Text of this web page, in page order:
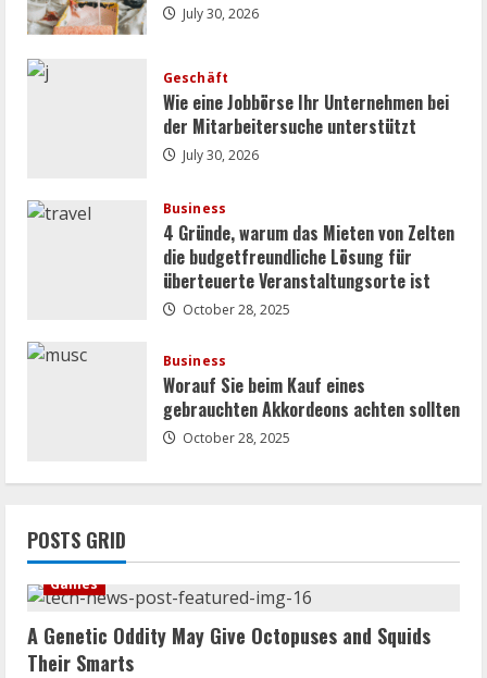
July 30, 2026
Geschäft
Wie eine Jobbörse Ihr Unternehmen bei
der Mitarbeitersuche unterstützt
July 30, 2026
Business
4 Gründe, warum das Mieten von Zelten
die budgetfreundliche Lösung für
überteuerte Veranstaltungsorte ist
October 28, 2025
Business
Worauf Sie beim Kauf eines
gebrauchten Akkordeons achten sollten
October 28, 2025
POSTS GRID
Games
A Genetic Oddity May Give Octopuses and Squids
Their Smarts